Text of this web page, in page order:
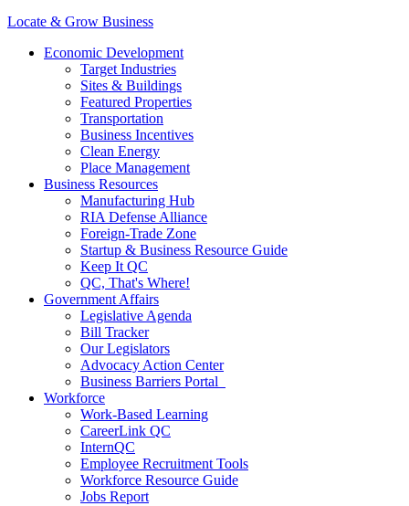
Locate & Grow Business
Economic Development
Target Industries
Sites & Buildings
Featured Properties
Transportation
Business Incentives
Clean Energy
Place Management
Business Resources
Manufacturing Hub
RIA Defense Alliance
Foreign-Trade Zone
Startup & Business Resource Guide
Keep It QC
QC, That's Where!
Government Affairs
Legislative Agenda
Bill Tracker
Our Legislators
Advocacy Action Center
Business Barriers Portal
Workforce
Work-Based Learning
CareerLink QC
InternQC
Employee Recruitment Tools
Workforce Resource Guide
Jobs Report